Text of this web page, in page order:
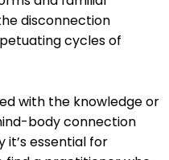
disconnection
cycles of
with the knowledge or
body connection
it’s essential for